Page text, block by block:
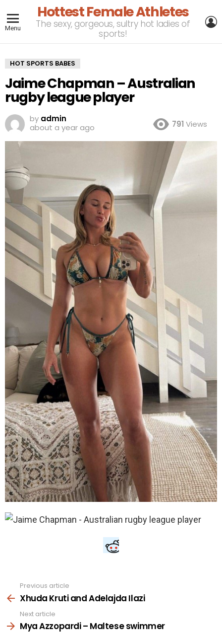
Menu
Hottest Female Athletes
The sexy, gorgeous, sultry hot ladies of
sports!
HOT SPORTS BABES
Jaime Chapman – Australian
rugby league player
by admin
about a year ago
791 Views
more
Previous article
Xhuda Kruti and Adelajda Ilazi
Next article
Mya Azzopardi – Maltese swimmer